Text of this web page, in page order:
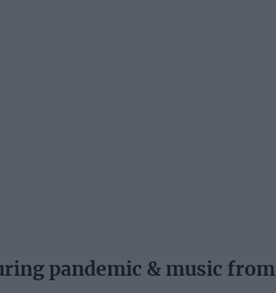
pandemic & music from